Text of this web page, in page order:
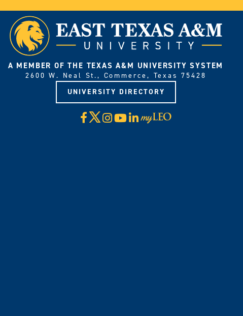
A MEMBER OF THE TEXAS A&M UNIVERSITY SYSTEM
2600 W. Neal St., Commerce, Texas 75428
UNIVERSITY DIRECTORY
Facebook
X Instagram
YouTube
LinkedIn
Visit
myLeo